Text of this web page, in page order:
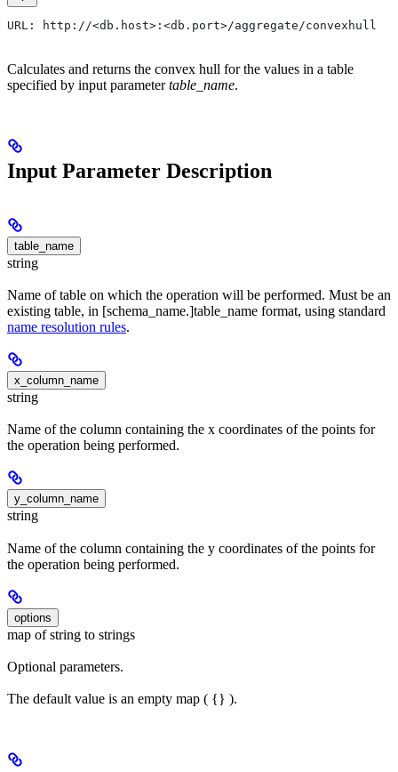
URL: http://<db.host>:<db.port>/aggregate/convexhull
Calculates and returns the convex hull for the values in a table
specified by input parametertable_name.
Input Parameter Description
table_name
string
Name of table on which the operation will be performed. Must be an
existing table, in [schema_name.]table_name format, using standard
name resolution rules.
x_column_name
string
Name of the column containing the x coordinates of the points for
the operation being performed.
y_column_name
string
Name of the column containing the y coordinates of the points for
the operation being performed.
options
map of string to strings
Optional parameters.
The default value is an empty map ( {} ).